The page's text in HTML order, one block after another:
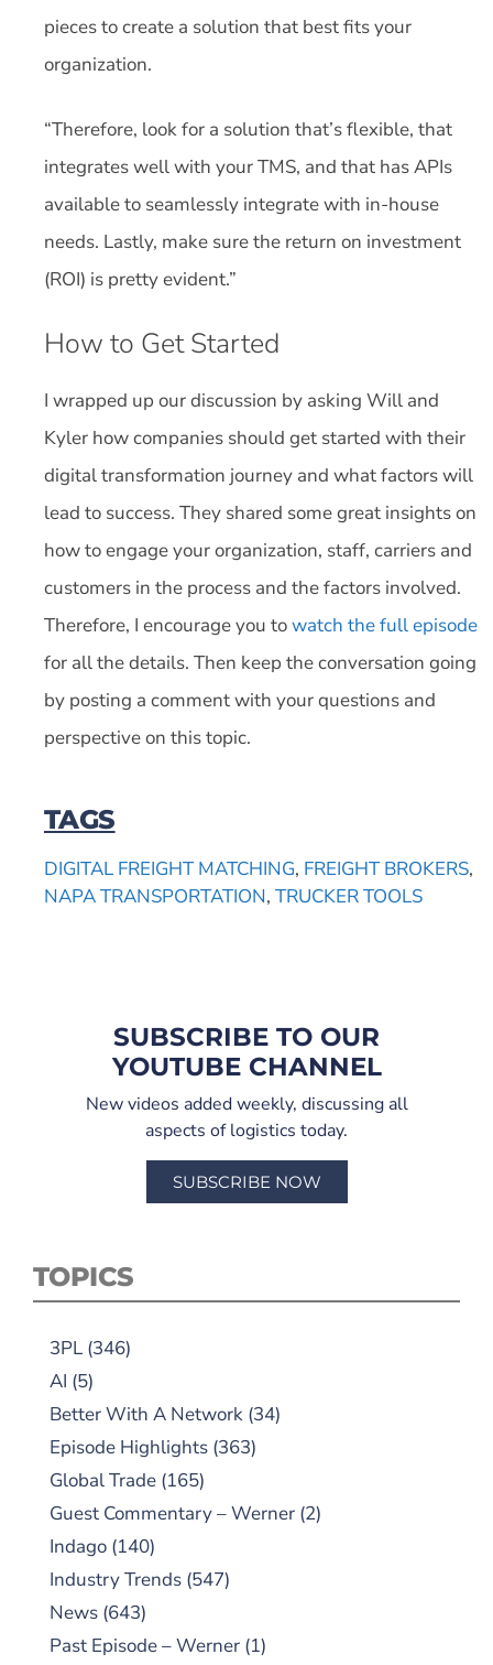
pieces to create a solution that best fits your
organization.
“Therefore, look for a solution that’s flexible, that
integrates well with your TMS, and that has APIs
available to seamlessly integrate with in-house
needs. Lastly, make sure the return on investment
(ROI) is pretty evident.”
How to Get Started
I wrapped up our discussion by asking Will and
Kyler how companies should get started with their
digital transformation journey and what factors will
lead to success. They shared some great insights on
how to engage your organization, staff, carriers and
customers in the process and the factors involved.
Therefore, I encourage you towatch the full episode
for all the details. Then keep the conversation going
by posting a comment with your questions and
perspective on this topic.
TAGS
DIGITAL FREIGHT MATCHING, FREIGHT BROKERS,
NAPA TRANSPORTATION, TRUCKER TOOLS
SUBSCRIBE TO OUR
YOUTUBE CHANNEL
New videos added weekly, discussing all
aspects of logistics today.
SUBSCRIBE NOW
TOPICS
3PL (346)
AI (5)
Better With A Network (34)
Episode Highlights (363)
Global Trade (165)
Guest Commentary – Werner (2)
Indago (140)
Industry Trends (547)
News (643)
Past Episode – Werner (1)